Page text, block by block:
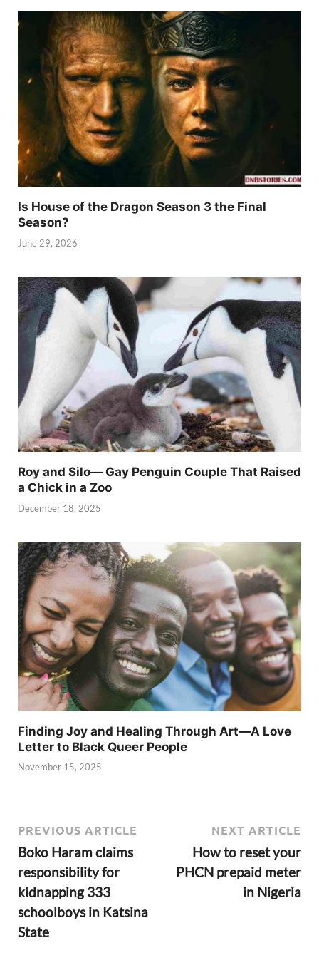
Is House of the Dragon Season 3 the Final
Season?
June 29, 2026
Roy and Silo— Gay Penguin Couple That Raised
a Chick in a Zoo
December 18, 2025
Finding Joy and Healing Through Art—A Love
Letter to Black Queer People
November 15, 2025
PREVIOUS ARTICLE
Boko Haram claims
responsibility for
kidnapping 333
schoolboys in Katsina
State
NEXT ARTICLE
How to reset your
PHCN prepaid meter
in Nigeria